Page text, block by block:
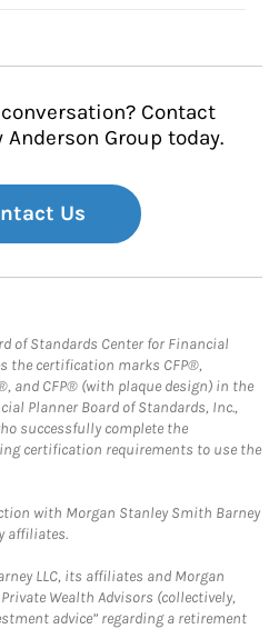
Contact
Group today.
Us
of Standards Center for Financial
the certification marks CFP®,
and CFP® (with plaque design) in the
Planner Board of Standards, Inc.,
successfully complete the
certification requirements to use the
with Morgan Stanley Smith Barney
affiliates.
LLC, its affiliates and Morgan
Wealth Advisors (collectively,
advice” regarding a retirement